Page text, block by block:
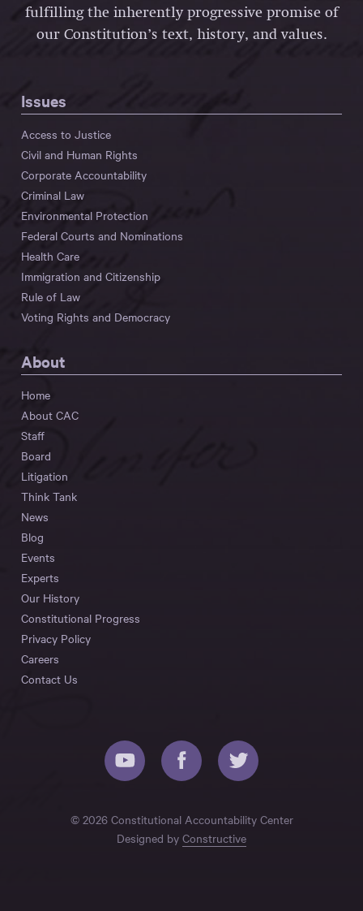
fulfilling the inherently progressive promise of
our Constitution’s text, history, and values.
Issues
Access to Justice
Civil and Human Rights
Corporate Accountability
Criminal Law
Environmental Protection
Federal Courts and Nominations
Health Care
Immigration and Citizenship
Rule of Law
Voting Rights and Democracy
About
Home
About CAC
Staff
Board
Litigation
Think Tank
News
Blog
Events
Experts
Our History
Constitutional Progress
Privacy Policy
Careers
Contact Us
© 2026 Constitutional Accountability Center
Designed by Constructive